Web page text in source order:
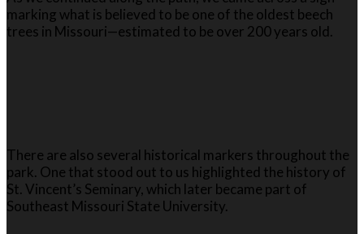
marking what is believed to be one of the oldest beech
trees in Missouri—estimated to be over 200 years old.
There are also several historical markers throughout the
park. One that stood out to us highlighted the history of
St. Vincent’s Seminary, which later became part of
Southeast Missouri State University.